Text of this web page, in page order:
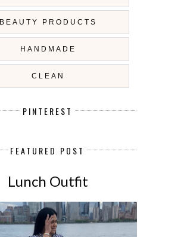
BEAUTY PRODUCTS
HANDMADE
CLEAN
PINTEREST
FEATURED POST
Lunch Outfit